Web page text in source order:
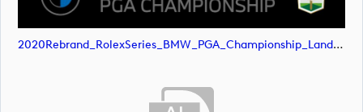
2020Rebrand_RolexSeries_BMW_PGA_Championship_Landscape_RGB_No_Rolex_Text_Grey (image)